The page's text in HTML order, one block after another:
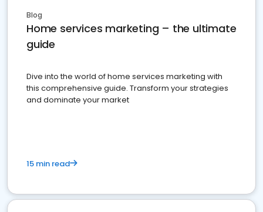
Blog
Home services marketing – the ultimate
guide
Dive into the world of home services marketing with
this comprehensive guide. Transform your strategies
and dominate your market
15 min read